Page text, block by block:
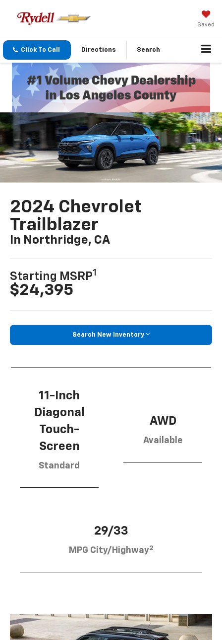
Saved
Click To Call Directions Search
2024 Chevrolet
Trailblazer
In Northridge, CA
Starting MSRP1
$24,395
Search New Inventory
11-Inch
Diagonal
Touch-
Screen
Standard
AWD
Available
29/33
MPG City/Highway2